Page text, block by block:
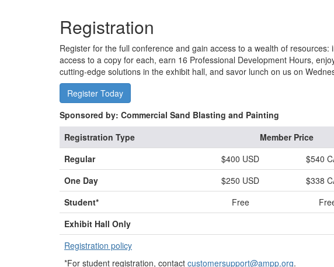
Registration
Register for the full conference and gain access to a wealth of
access to a copy for each, earn 16 Professional Development Hours,
cutting-edge solutions in the exhibit hall, and savor lunch on us on
Register Today
Sponsored by: Commercial Sand Blasting and Painting
Registration Type
Member Price
Regular
$400 USD $540
One Day
$250 USD $338
Student*
Free
Exhibit Hall Only
Registration policy
*For student registration, contact customersupport@ampp.org.